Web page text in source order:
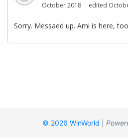
© 2026 WinWorld